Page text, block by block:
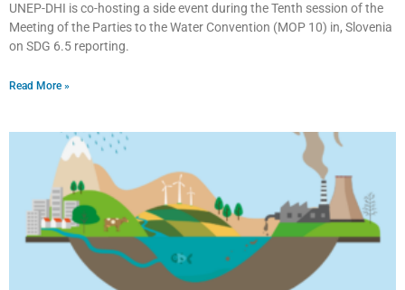
UNEP-DHI is co-hosting a side event during the Tenth session of the
Meeting of the Parties to the Water Convention (MOP 10) in, Slovenia
on SDG 6.5 reporting.
Read More »